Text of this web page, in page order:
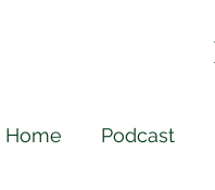
Home Podcast